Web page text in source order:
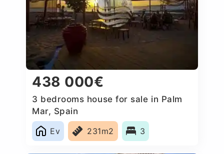
438 000€
3 bedrooms house for sale in Palm
Mar, Spain
Ev
231m2 3